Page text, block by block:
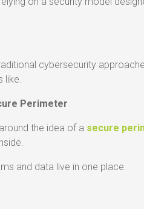
cybersecurity
like.
Perimeter
the idea of a secure
and data live in one place.